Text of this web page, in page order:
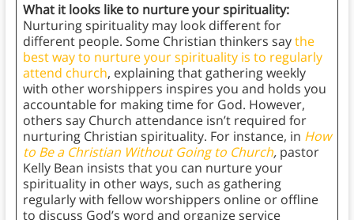
What it looks like to nurture your spirituality:
Nurturing spirituality may look different for
different people. Some Christian thinkers saythe
best way to nurture your spirituality is to regularly
attend church, explaining that gathering weekly
with other worshippers inspires you and holds you
accountable for making time for God. However,
others say Church attendance isn’t required for
nurturing Christian spirituality. For instance, in How
to Be a Christian Without Going to Church, pastor
Kelly Bean insists that you can nurture your
spirituality in other ways, such as gathering
regularly with fellow worshippers online or offline
to discuss God’s word and organize service